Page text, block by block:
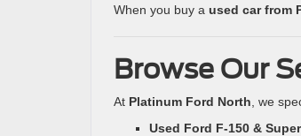
When you buy a used car from
Browse Our
At Platinum Ford North , we
Used Ford F-150 &